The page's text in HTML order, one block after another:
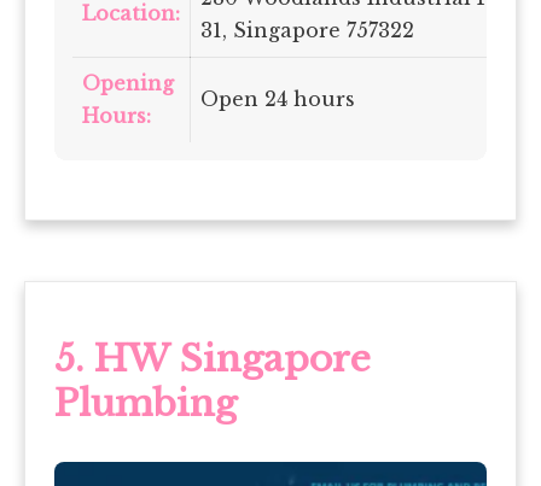
Location:
31, Singapore 757322
Opening
Hours:
Open 24 hours
5. HW Singapore
Plumbing